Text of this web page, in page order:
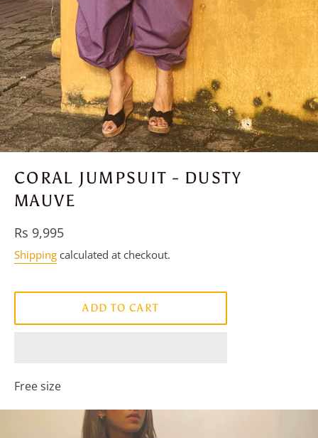
CORAL JUMPSUIT - DUSTY
MAUVE
Regular
price
Rs 9,995
Shipping calculated at checkout.
ADD TO CART
Free size